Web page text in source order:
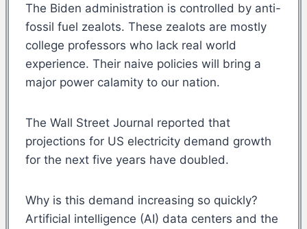
The Biden administration is controlled by anti-
fossil fuel zealots. These zealots are mostly
college professors who lack real world
experience. Their naive policies will bring a
major power calamity to our nation.
The Wall Street Journal reported that
projections for US electricity demand growth
for the next five years have doubled.
Why is this demand increasing so quickly?
Artificial intelligence (AI) data centers and the